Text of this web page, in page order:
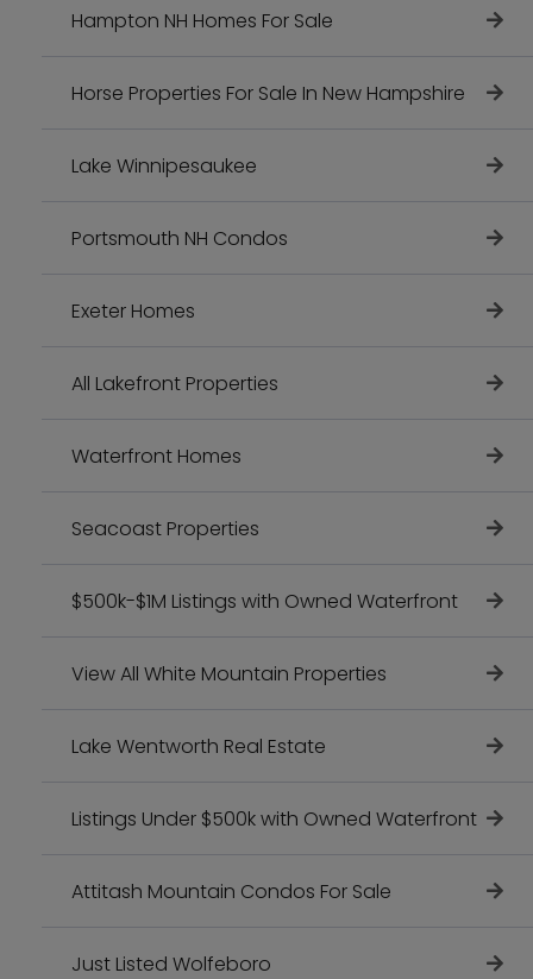
Hampton NH Homes For Sale
Horse Properties For Sale In New Hampshire
Lake Winnipesaukee
Portsmouth NH Condos
Exeter Homes
All Lakefront Properties
Waterfront Homes
Seacoast Properties
$500k-$1M Listings with Owned Waterfront
View All White Mountain Properties
Lake Wentworth Real Estate
Listings Under $500k with Owned Waterfront
Attitash Mountain Condos For Sale
Just Listed Wolfeboro